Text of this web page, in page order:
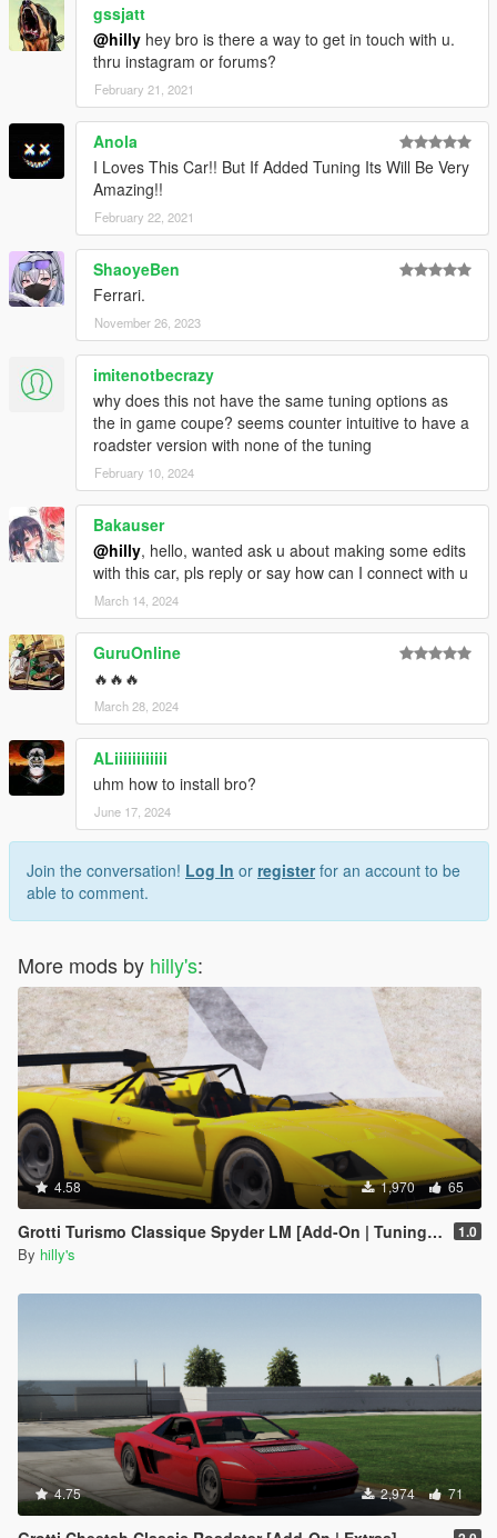
gssjatt
@hilly hey bro is there a way to get in touch with u.
thru instagram or forums?
February 21, 2021
Anola
I Loves This Car!! But If Added Tuning Its Will Be Very
Amazing!!
February 22, 2021
ShaoyeBen
Ferrari.
November 26, 2023
imitenotbecrazy
why does this not have the same tuning options as
the in game coupe? seems counter intuitive to have a
roadster version with none of the tuning
February 10, 2024
Bakauser
@hilly, hello, wanted ask u about making some edits
with this car, pls reply or say how can I connect with u
March 14, 2024
GuruOnline
🔥🔥🔥
March 28, 2024
ALiiiiiiiiiiii
uhm how to install bro?
June 17, 2024
Join the conversation! Log In or registerfor an account to be
able to comment.
More mods by hilly's:
4.58 1,970 65
Grotti Turismo Classique Spyder LM [Add-On | Tuning | Extras] 1.0
By hilly's
4.75 2,974 71